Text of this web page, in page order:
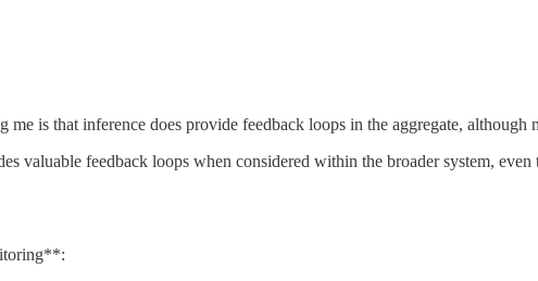
me is that inference does provide feedback loops in the aggregate, although
valuable feedback loops when considered within the broader system,